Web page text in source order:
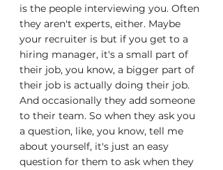
is the people interviewing you. Often
they aren't experts, either. Maybe
your recruiter is but if you get to a
hiring manager, it's a small part of
their job, you know, a bigger part of
their job is actually doing their job.
And occasionally they add someone
to their team. So when they ask you
a question, like, you know, tell me
about yourself, it's just an easy
question for them to ask when they